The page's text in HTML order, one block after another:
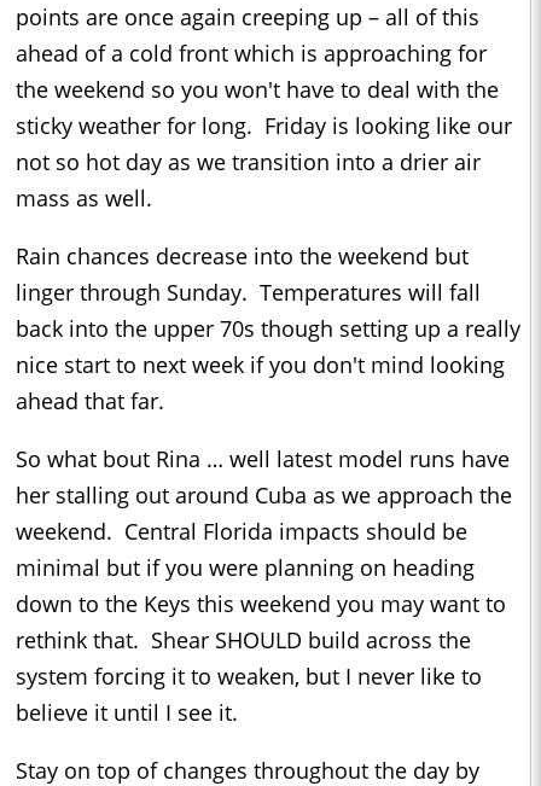
points are once again creeping up – all of this
ahead of a cold front which is approaching for
the weekend so you won't have to deal with the
sticky weather for long. Friday is looking like our
not so hot day as we transition into a drier air
mass as well.
Rain chances decrease into the weekend but
linger through Sunday. Temperatures will fall
back into the upper 70s though setting up a really
nice start to next week if you don't mind looking
ahead that far.
So what bout Rina … well latest model runs have
her stalling out around Cuba as we approach the
weekend. Central Florida impacts should be
minimal but if you were planning on heading
down to the Keys this weekend you may want to
rethink that. Shear SHOULD build across the
system forcing it to weaken, but I never like to
believe it until I see it.
Stay on top of changes throughout the day by